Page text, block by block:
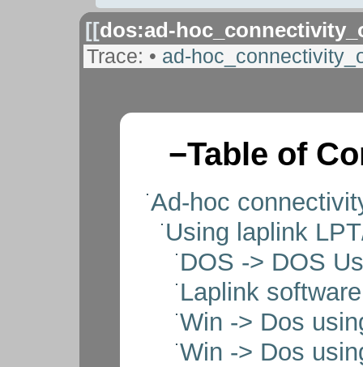
[[dos:ad-
Trace: • ad-
−Table of
Ad-hoc
Using laplink
DOS -> DOS
Laplink software
Win -> Dos
Win -> Dos